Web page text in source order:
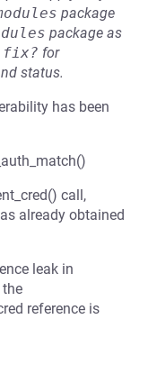
package
package as
fix? for
status.
has been
call,
already obtained
leak in
reference is